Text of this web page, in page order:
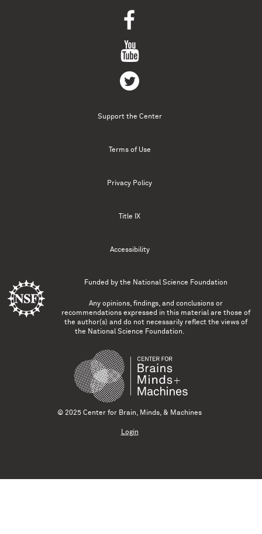
Support the Center
Terms of Use
Privacy Policy
Title IX
Accessibility
Funded by the National Science Foundation
Any opinions, findings, and conclusions or
recommendations expressed in this material are those of
the author(s) and do not necessarily reflect the views of
the National Science Foundation.
© 2025 Center for Brain, Minds, & Machines
Login